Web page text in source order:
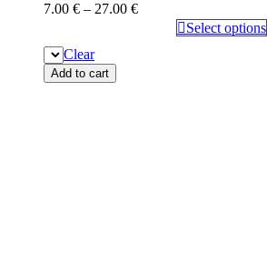
7.00 € – 27.00 €
Select options
Clear
Add to cart